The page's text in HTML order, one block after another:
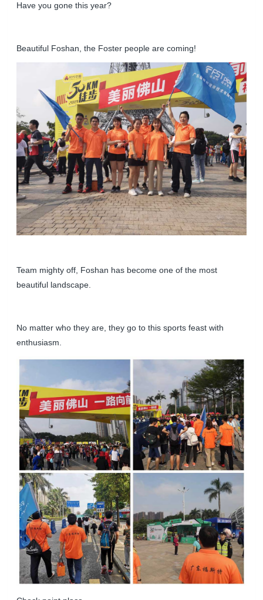
Have you gone this year?
Beautiful Foshan, the Foster people are coming!
Team mighty off, Foshan has become one of the most
beautiful landscape.
No matter who they are, they go to this sports feast with
enthusiasm.